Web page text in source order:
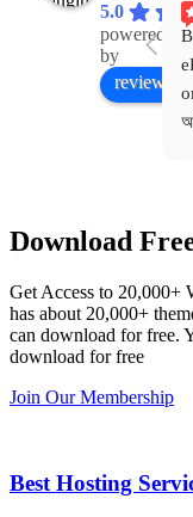
5.0
powered
by
review us
Download
Get Access to 20,000+
has about 20,000+
can download for free.
download for free
Join Our Membership
Best Hosting